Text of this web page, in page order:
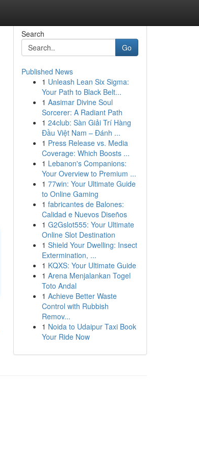
Search
Go
Published News
1 Unleash Lean Six Sigma:
Your Path to Black Belt...
1 Aasimar Divine Soul
Sorcerer: A Radiant Path
1 24club: Sàn Giải Trí Hàng
Đầu Việt Nam – Đánh ...
1 Press Release vs. Media
Coverage: Which Boosts ...
1 Lebanon's Companions:
Your Overview to Premium ...
1 77win: Your Ultimate Guide
to Online Gaming
1 fabricantes de Balones:
Calidad e Nuevos Diseños
1 G2Gslot555: Your Ultimate
Online Slot Destination
1 Shield Your Dwelling: Insect
Extermination, ...
1 KQXS: Your Ultimate Guide
1 Arena Menjalankan Togel
Toto Andal
1 Achieve Better Waste
Control with Rubbish
Remov...
1 Noida to Udaipur Taxi Book
Your Ride Now